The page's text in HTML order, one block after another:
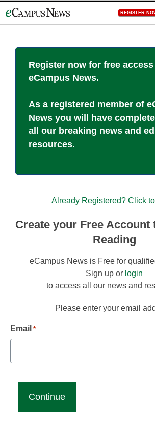
to
REGISTER
Register now for free
eCampus News.
As a registered member of
News you will have
all our breaking news and
resources.
Already Registered? Click
Create your Free Account
Reading
eCampus News is Free for
Sign up or login
to access all our news and
Please enter your email
Email *